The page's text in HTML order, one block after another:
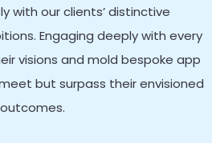
with our clients’ distinctive
Engaging deeply with every
visions and mold bespoke app
but surpass their envisioned
outcomes.